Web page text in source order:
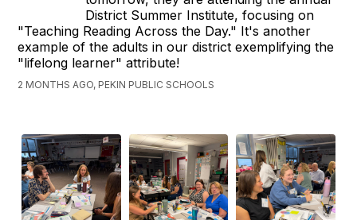
District Summer Institute, focusing on
"Teaching Reading Across the Day." It's another
example of the adults in our district exemplifying the
"lifelong learner" attribute!
2 MONTHS AGO, PEKIN PUBLIC SCHOOLS